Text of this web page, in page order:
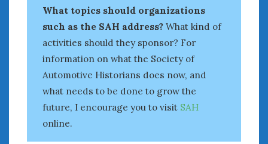
What topics should organizations
such as the SAH address? What kind of
activities should they sponsor? For
information on what the Society of
Automotive Historians does now, and
what needs to be done to grow the
future, I encourage you to visit SAH
online.
September 2022
August 2022
July 2022
June 2022
May 2022
April 2022
March 2022
February 2022